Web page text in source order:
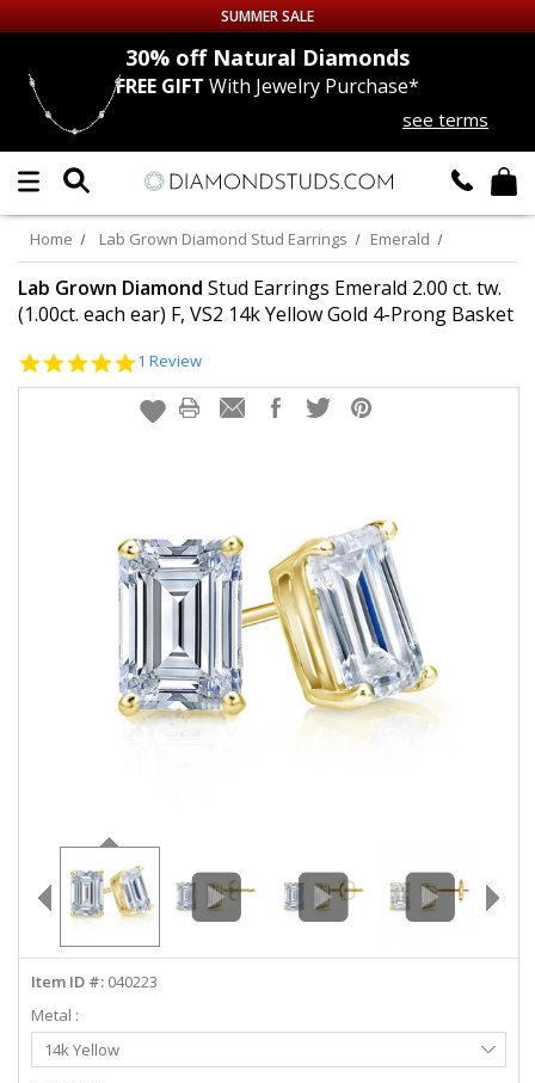
Up to 50% off Sitewide
DIAMOND
LAB GROWNDIAMONDS
CERTIFIEDDIAMOND STUDS
EARRINGS
LOG IN
info@diamondstuds.com
SUMMER SALE
30% offNatural Diamonds
FREE GIFT With Jewelry Purchase*
see terms
Home Lab Grown Diamond Stud Earrings Emerald
Lab Grown Diamond Stud Earrings Emerald 2.00 ct. tw.
(1.00ct. each ear) F, VS2 14k Yellow Gold 4-Prong Basket
5.0
rating
1 Review
Item ID #: 040223
Metal :
Select
Metal
14k Yellow